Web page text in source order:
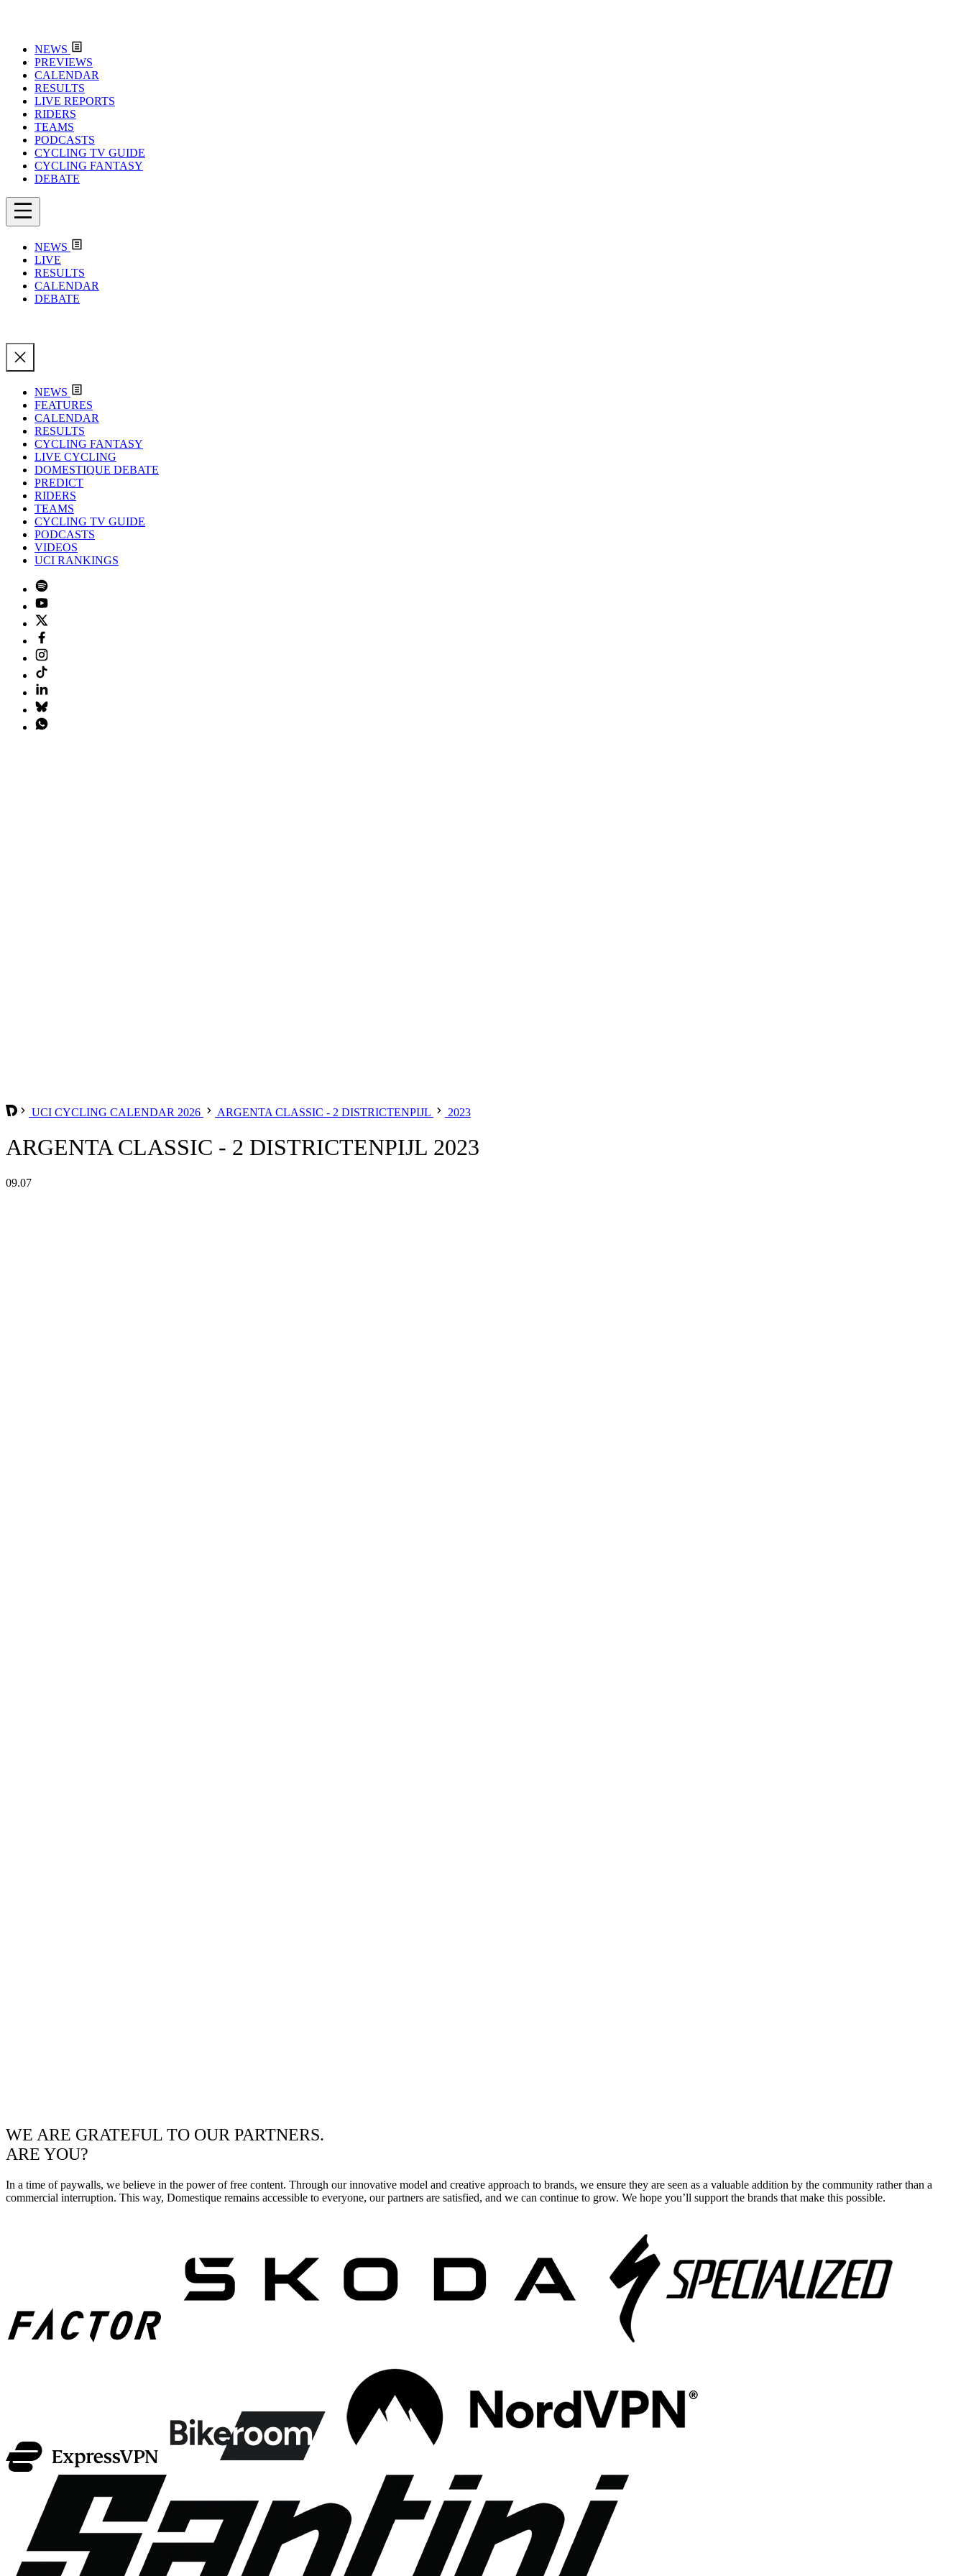
NEWS
PREVIEWS
CALENDAR
RESULTS
LIVE REPORTS
RIDERS
TEAMS
PODCASTS
CYCLING TV GUIDE
CYCLING FANTASY
DEBATE
NEWS
LIVE
RESULTS
CALENDAR
DEBATE
NEWS
FEATURES
CALENDAR
RESULTS
CYCLING FANTASY
LIVE CYCLING
DOMESTIQUE DEBATE
PREDICT
RIDERS
TEAMS
CYCLING TV GUIDE
PODCASTS
VIDEOS
UCI RANKINGS
UCI CYCLING CALENDAR 2026 ARGENTA CLASSIC - 2 DISTRICTENPIJL 2023
ARGENTA CLASSIC - 2 DISTRICTENPIJL 2023
09.07
WE ARE GRATEFUL TO OUR PARTNERS.
ARE YOU?
In a time of paywalls, we believe in the power of free content. Through our innovative model and creative approach to brands, we ensure they are seen as a valuable addition by the community rather than a
commercial interruption. This way, Domestique remains accessible to everyone, our partners are satisfied, and we can continue to grow. We hope you’ll support the brands that make this possible.